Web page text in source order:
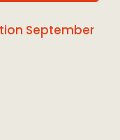
September